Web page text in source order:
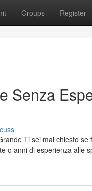
Groups Register
Senza
Ti sei mai chiesto
o anni di esperienza alle